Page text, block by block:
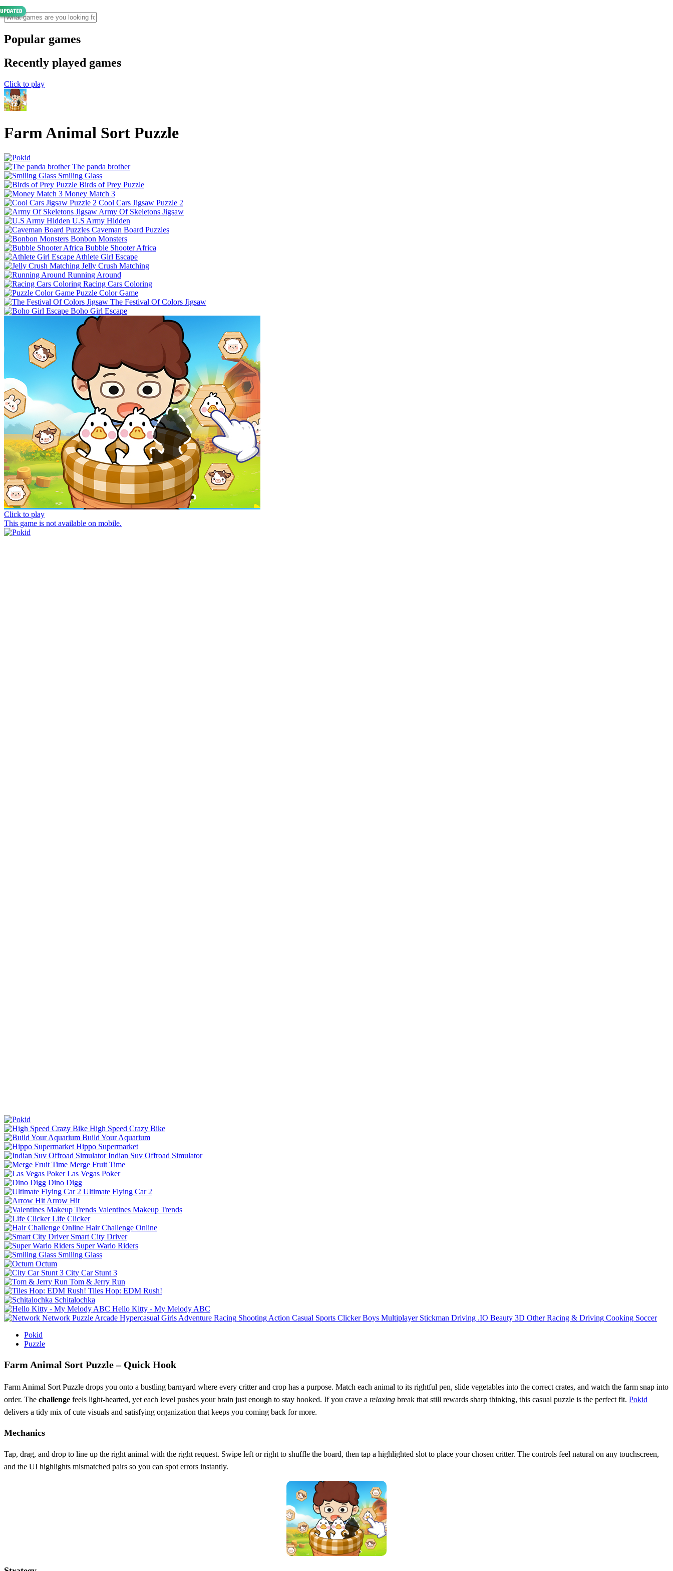
Popular games
Recently played games
Click to play
Farm Animal Sort Puzzle
The panda brother
Smiling Glass
Birds of Prey Puzzle
Money Match 3
Cool Cars Jigsaw Puzzle 2
Army Of Skeletons Jigsaw
U.S Army Hidden
Caveman Board Puzzles
Bonbon Monsters
Bubble Shooter Africa
Athlete Girl Escape
Jelly Crush Matching
Running Around
Racing Cars Coloring
Puzzle Color Game
The Festival Of Colors Jigsaw
Boho Girl Escape
Click to play
This game is not available on mobile.
High Speed Crazy Bike
Build Your Aquarium
Hippo Supermarket
Indian Suv Offroad Simulator
Merge Fruit Time
Las Vegas Poker
Dino Digg
Ultimate Flying Car 2
Arrow Hit
Valentines Makeup Trends
Life Clicker
Hair Challenge Online
Smart City Driver
Super Wario Riders
Smiling Glass
Octum
City Car Stunt 3
Tom & Jerry Run
Tiles Hop: EDM Rush!
Schitalochka
Hello Kitty - My Melody ABC
Network Puzzle Arcade Hypercasual Girls Adventure Racing Shooting Action Casual Sports Clicker Boys Multiplayer Stickman Driving .IO Beauty 3D Other Racing & Driving Cooking Soccer
Pokid
Puzzle
Farm Animal Sort Puzzle – Quick Hook
Farm Animal Sort Puzzle drops you onto a bustling barnyard where every critter and crop has a purpose. Match each animal to its rightful pen, slide vegetables into the correct crates, and watch the farm snap into
order. The challenge feels light‑hearted, yet each level pushes your brain just enough to stay hooked. If you crave a relaxing break that still rewards sharp thinking, this casual puzzle is the perfect fit. Pokid
delivers a tidy mix of cute visuals and satisfying organization that keeps you coming back for more.
Mechanics
Tap, drag, and drop to line up the right animal with the right request. Swipe left or right to shuffle the board, then tap a highlighted slot to place your chosen critter. The controls feel natural on any touchscreen,
and the UI highlights mismatched pairs so you can spot errors instantly.